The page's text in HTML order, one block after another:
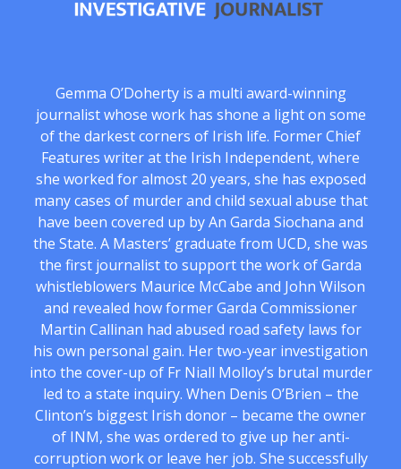
Gemma O’Doherty is a multi award-winning
journalist whose work has shone a light on some
of the darkest corners of Irish life. Former Chief
Features writer at the Irish Independent, where
she worked for almost 20 years, she has exposed
many cases of murder and child sexual abuse that
have been covered up by An Garda Siochana and
the State. A Masters’ graduate from UCD, she was
the first journalist to support the work of Garda
whistleblowers Maurice McCabe and John Wilson
and revealed how former Garda Commissioner
Martin Callinan had abused road safety laws for
his own personal gain. Her two-year investigation
into the cover-up of Fr Niall Molloy’s brutal murder
led to a state inquiry. When Denis O’Brien – the
Clinton’s biggest Irish donor – became the owner
of INM, she was ordered to give up her anti-
corruption work or leave her job. She successfully